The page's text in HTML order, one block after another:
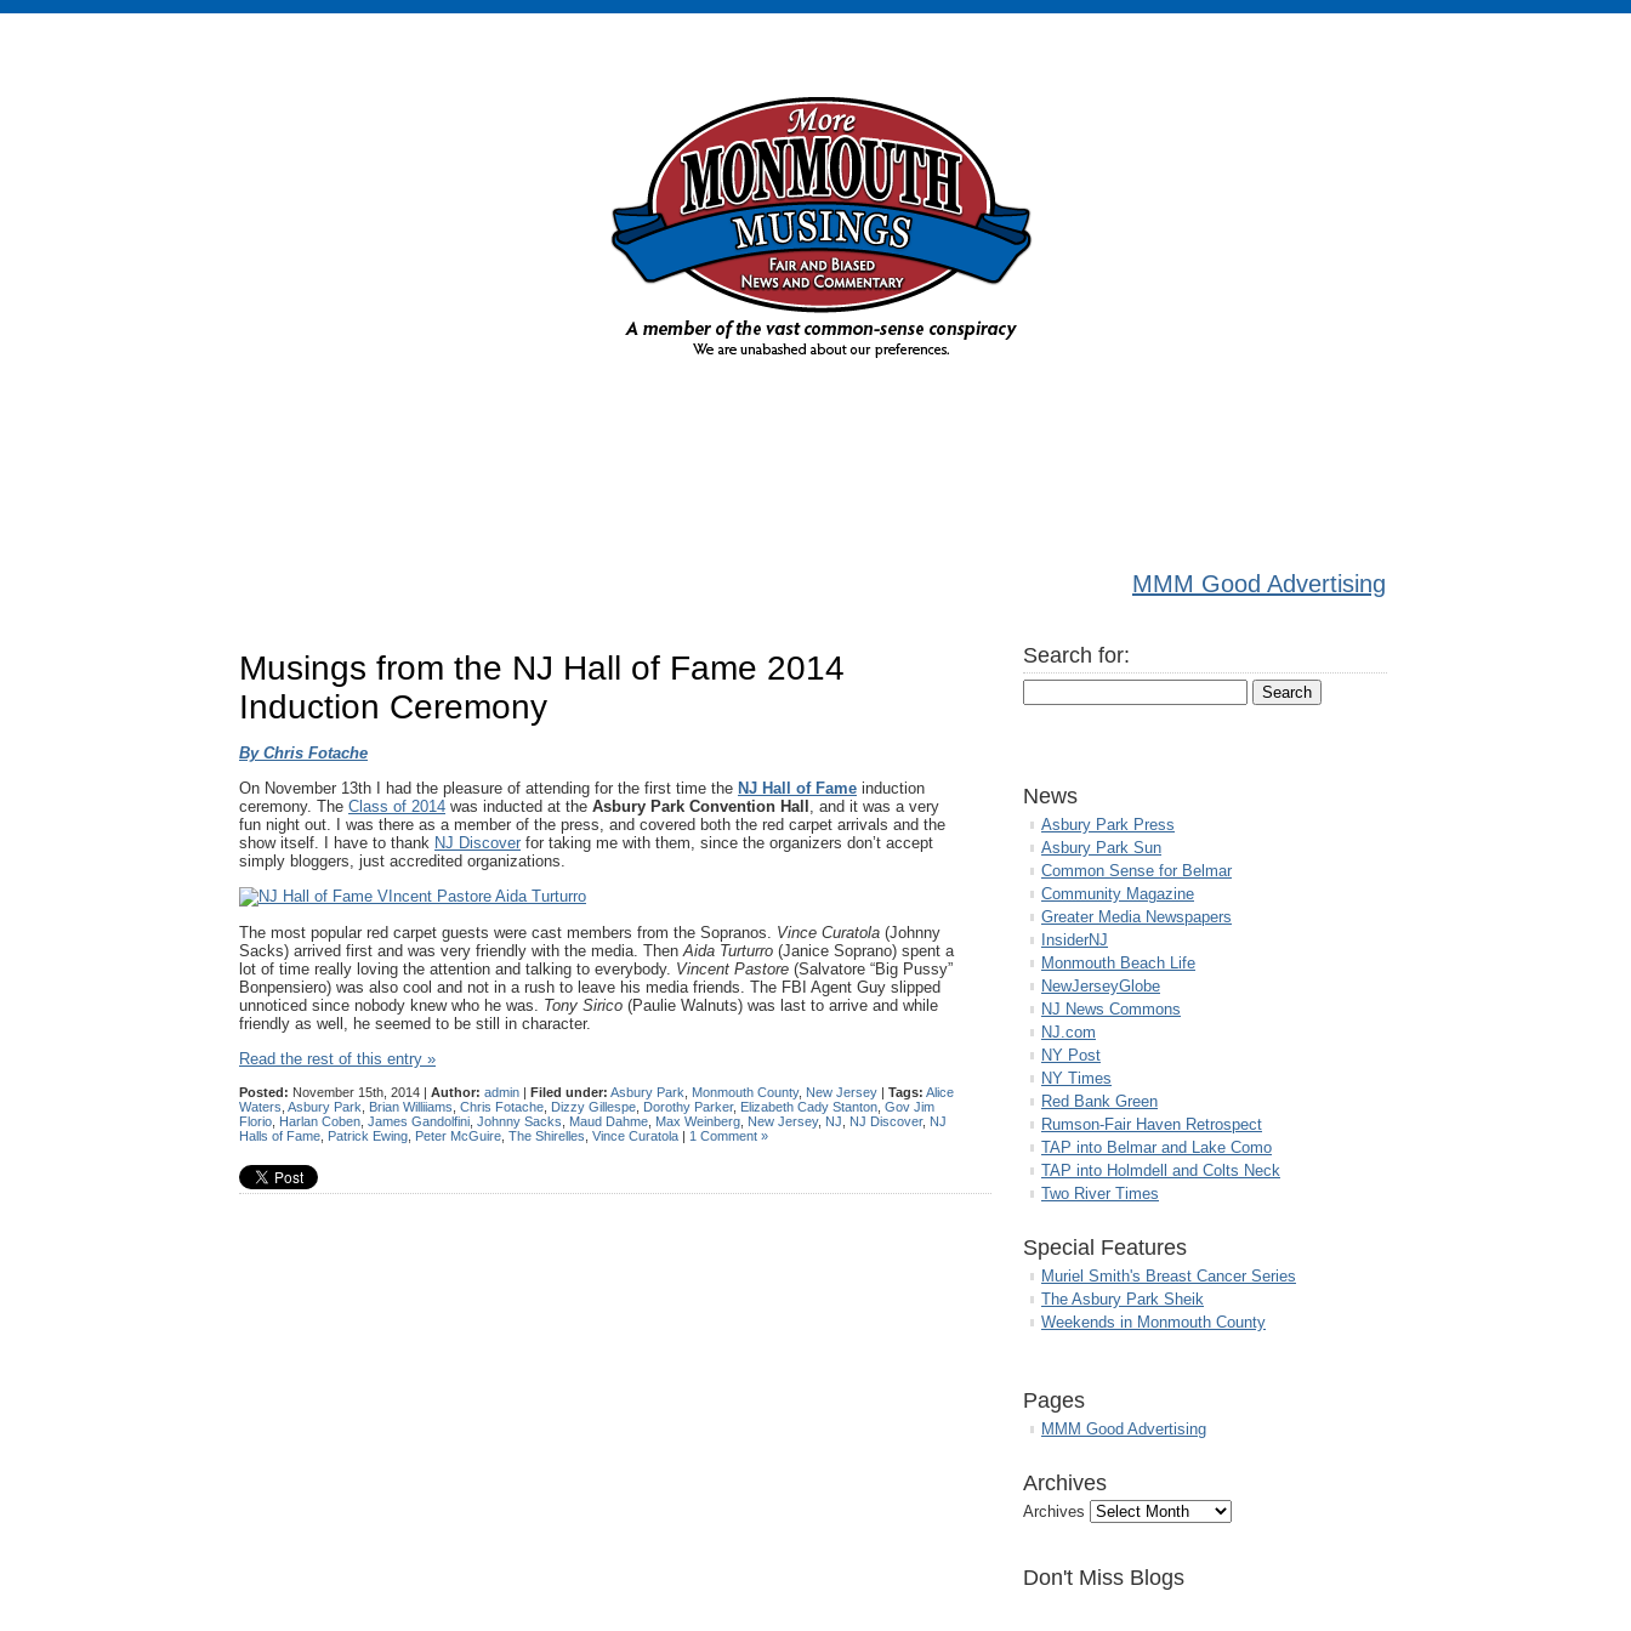
MMM Good Advertising
Musings from the NJ Hall of Fame 2014
Induction Ceremony
By Chris Fotache
On November 13th I had the pleasure of attending for the first time the NJ Hall of Fame induction
ceremony. The Class of 2014 was inducted at the Asbury Park Convention Hall , and it was a very
fun night out. I was there as a member of the press, and covered both the red carpet arrivals and the
show itself. I have to thank NJ Discover for taking me with them, since the organizers don’t accept
simply bloggers, just accredited organizations.
The most popular red carpet guests were cast members from the Sopranos. Vince Curatola (Johnny
Sacks) arrived first and was very friendly with the media. ThenAida Turturro (Janice Soprano) spent a
lot of time really loving the attention and talking to everybody. Vincent Pastore (Salvatore “Big Pussy”
Bonpensiero) was also cool and not in a rush to leave his media friends. The FBI Agent Guy slipped
unnoticed since nobody knew who he was. Tony Sirico (Paulie Walnuts) was last to arrive and while
friendly as well, he seemed to be still in character.
Read the rest of this entry »
Posted: November 15th, 2014 | Author: admin | Filed under: Asbury Park Monmouth County, New Jersey | Tags: Alice
Waters Asbury Park Brian Williiams Chris Fotache Dizzy Gillespe Dorothy Parker, Elizabeth Cady Stanton Gov Jim
Florio Harlan Coben James Gandolfini Johnny Sacks Maud Dahme Max Weinberg New Jersey, NJ NJ Discover, NJ
Halls of Fame Patrick Ewing Peter McGuire The Shirelles Vince Curatola | 1 Comment »
Search for:
News
Asbury Park Press
Asbury Park Sun
Common Sense for Belmar
Community Magazine
Greater Media Newspapers
InsiderNJ
Monmouth Beach Life
NewJerseyGlobe
NJ News Commons
NJ.com
NY Post
NY Times
Red Bank Green
Rumson-Fair Haven Retrospect
TAP into Belmar and Lake Como
TAP into Holmdell and Colts Neck
Two River Times
Special Features
Muriel Smith's Breast Cancer Series
The Asbury Park Sheik
Weekends in Monmouth County
Pages
MMM Good Advertising
Archives
Archives
Don't Miss Blogs